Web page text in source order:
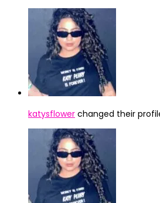
katysflower changed their